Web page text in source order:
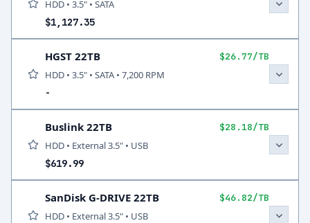
HDD • 3.5" • SATA
$1,127.35
HGST 22TB $26.77/TB
HDD • 3.5" • SATA • 7,200 RPM
-
Buslink 22TB $28.18/TB
HDD • External 3.5" • USB
$619.99
SanDisk G-DRIVE 22TB $46.82/TB
HDD • External 3.5" • USB